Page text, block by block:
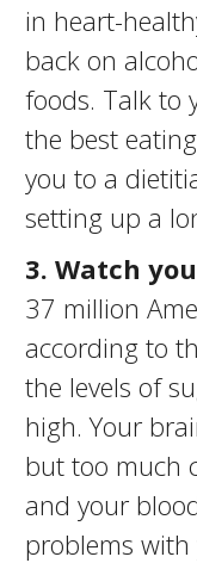
in heart-
back on
foods. Talk to
the best
you to a
setting up a
3. Watch
37 million
according to
the levels of
high. Your
but too much
and your
problems